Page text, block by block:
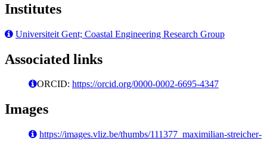
Institutes
Universiteit Gent; Coastal Engineering Research Group
Associated links
ORCID: https://orcid.org/0000-0002-6695-4347
Images
https://images.vliz.be/thumbs/111377_maximilian-streicher-